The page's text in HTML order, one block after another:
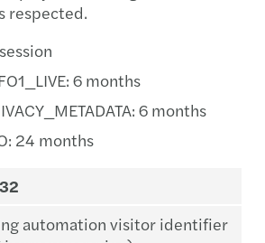
respected.
6 months
6 months
24 months
automation visitor identifier